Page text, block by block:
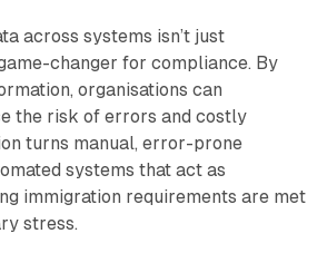
across systems isn’t just
changer for compliance. By
organisations can
the risk of errors and costly
turns manual, error-prone
systems that act as
immigration requirements are met
stress.